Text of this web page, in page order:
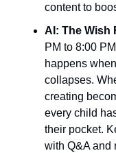
content to
AI: The Wish
PM to 8:00
happens
collapses.
creating
every child
their pocket.
with Q&A and